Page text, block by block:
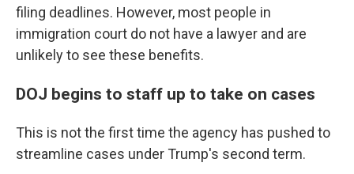
filing deadlines. However, most people in
immigration court do not have a lawyer and are
unlikely to see these benefits.
DOJ begins to staff up to take on cases
This is not the first time the agency has pushed to
streamline cases under Trump's second term.